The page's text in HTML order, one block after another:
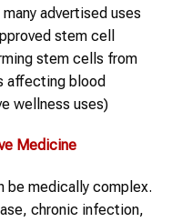
advertised uses
stem cell
stem cells from
affecting blood
wellness uses)
Medicine
be medically complex.
chronic infection,